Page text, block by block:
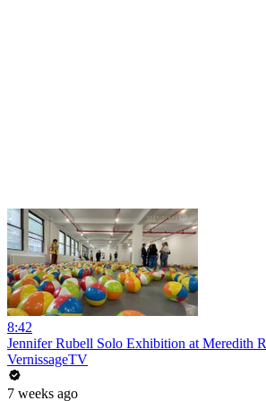
8:42
Jennifer Rubell Solo Exhibition at Meredith
VernissageTV
7 weeks ago